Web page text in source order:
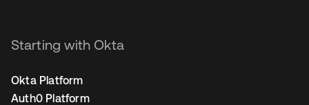
Starting with Okta
Okta Platform
Auth0 Platform